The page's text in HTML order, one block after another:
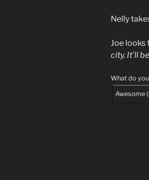
Nelly
Joe looks
city. It’ll
What do
Awesome (